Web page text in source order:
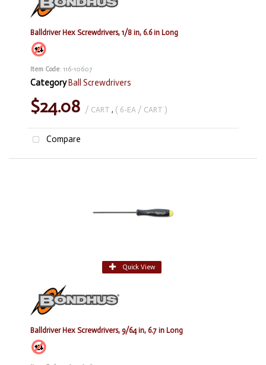
Balldriver Hex Screwdrivers, 1/8 in, 6.6 in Long
Item Code: 116-10607
CategoryBall Screwdrivers
$24.08 / CART , ( 6-EA / CART )
Compare
Quick View
Balldriver Hex Screwdrivers, 9/64 in, 6.7 in Long